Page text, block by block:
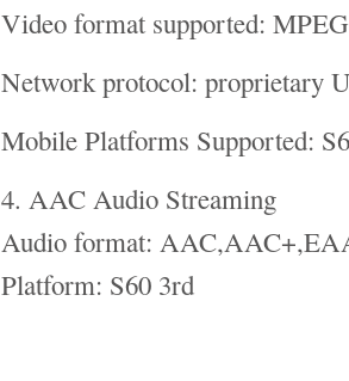
Video format supported:
Network protocol: proprietary
Mobile Platforms Supported:
4. AAC Audio Streaming
Audio format:
Platform: S60 3rd